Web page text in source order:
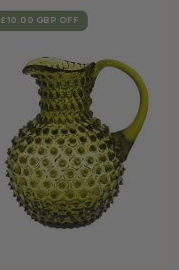
SALE
£10.00 GBP OFF